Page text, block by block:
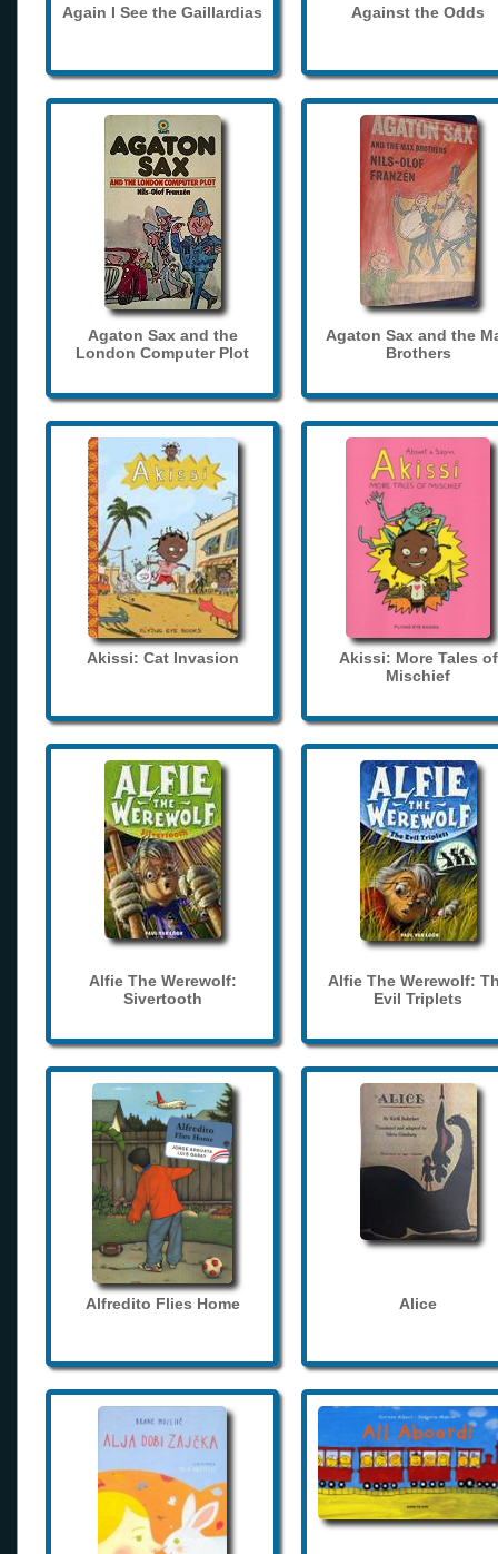
Again I See the Gaillardias Against the Odds
Agaton Sax and the
London Computer Plot
Agaton Sax and the
Brothers
Akissi: Cat Invasion
Akissi: More Tales of
Mischief
Alfie The Werewolf:
Sivertooth
Alfie The Werewolf:
Evil Triplets
Alfredito Flies Home Alice